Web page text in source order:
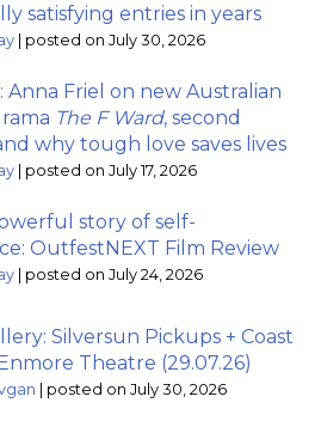
satisfying entries in years
| posted on July 30, 2026
Anna Friel on new Australian
The F Ward, second
why tough love saves lives
| posted on July 17, 2026
story of self-
OutfestNEXT Film Review
| posted on July 24, 2026
Silversun Pickups + Coast
Theatre (29.07.26)
| posted on July 30, 2026